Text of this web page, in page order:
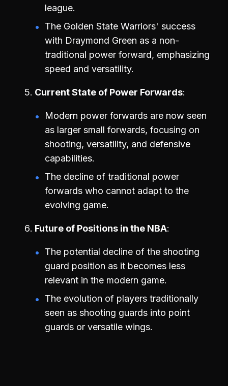
league.
The Golden State Warriors' success
with Draymond Green as a non-
traditional power forward, emphasizing
speed and versatility.
Current State of Power Forwards
Modern power forwards are now seen
as larger small forwards, focusing on
shooting, versatility, and defensive
capabilities.
The decline of traditional power
forwards who cannot adapt to the
evolving game.
Future of Positions in the NBA
The potential decline of the shooting
guard position as it becomes less
relevant in the modern game.
The evolution of players traditionally
seen as shooting guards into point
guards or versatile wings.